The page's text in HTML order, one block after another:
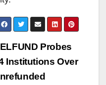
Probes
Institutions Over